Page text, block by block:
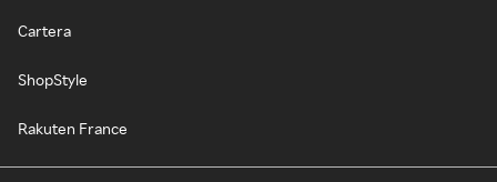
Cartera
ShopStyle
Rakuten France